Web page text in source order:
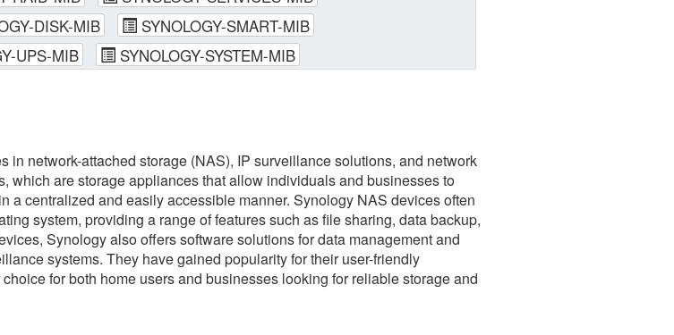
DISK-MIB
SYNOLOGY-SMART-MIB
UPS-MIB SYNOLOGY-SYSTEM-MIB
in network-attached storage (NAS), IP surveillance solutions, and network
which are storage appliances that allow individuals and businesses to
a centralized and easily accessible manner. Synology NAS devices often
system, providing a range of features such as file sharing, data backup,
Synology also offers software solutions for data management and
systems. They have gained popularity for their user-friendly
for both home users and businesses looking for reliable storage and